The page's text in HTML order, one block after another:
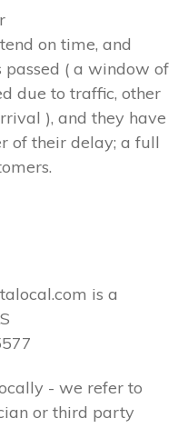
on time, and
( a window of
due to traffic, other
), and they have
of their delay; a full
is a
- we refer to
or third party